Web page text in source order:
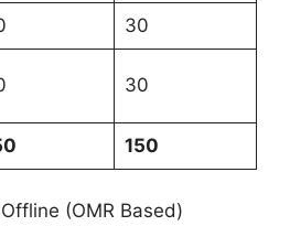
30
30
150
(OMR Based)